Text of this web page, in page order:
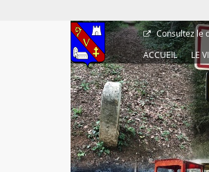
Consultez le
ACCUEIL
LE